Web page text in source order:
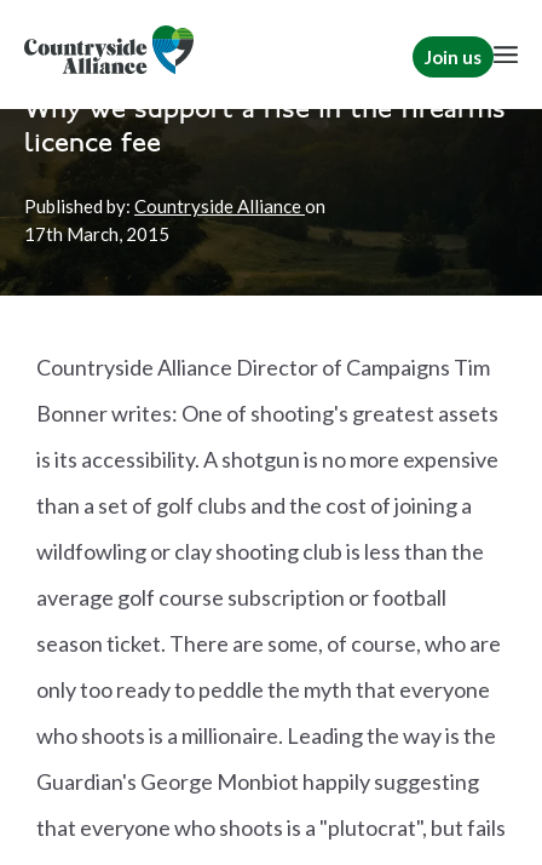
Join us
Home News Shooting
Why we support a rise in the firearms
licence fee
Published by: Countryside Allianceon
17thMarch, 2015
Countryside Alliance Director of Campaigns Tim
Bonner writes: One of shooting's greatest assets
is its accessibility. A shotgun is no more expensive
than a set of golf clubs and the cost of joining a
wildfowling or clay shooting club is less than the
average golf course subscription or football
season ticket. There are some, of course, who are
only too ready to peddle the myth that everyone
who shoots is a millionaire. Leading the way is the
Guardian's George Monbiot happily suggesting
that everyone who shoots is a "plutocrat", but fails